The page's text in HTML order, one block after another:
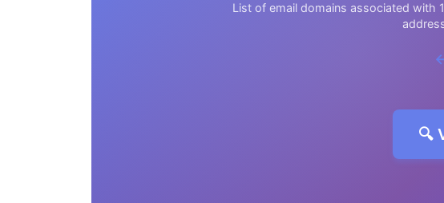
List of email domains associated with
🔍